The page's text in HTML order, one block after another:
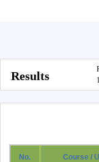
Results
No. Course /